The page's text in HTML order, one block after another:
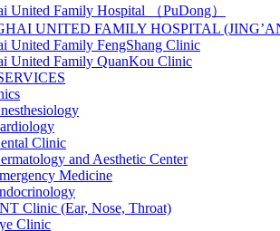
United Family Hospital （PuDong）
UNITED FAMILY HOSPITAL
United Family FengShang Clinic
United Family QuanKou Clinic
Clinic
and Aesthetic Center
Medicine
Clinic (Ear, Nose, Throat)
Clinic